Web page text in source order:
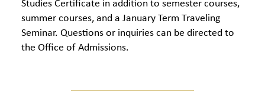
Studies Certificate in addition to semester courses,
summer courses, and a January Term Traveling
Seminar. Questions or inquiries can be directed to
the Office of Admissions.